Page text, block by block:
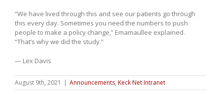
“We have lived through this and see our patients go through
this every day. Sometimes you need the numbers to push
people to make a policy change,” Emamaullee explained.
“That’s why we did the study.”
— Lex Davis
August 9th, 2021 | Announcements, Keck Net Intranet